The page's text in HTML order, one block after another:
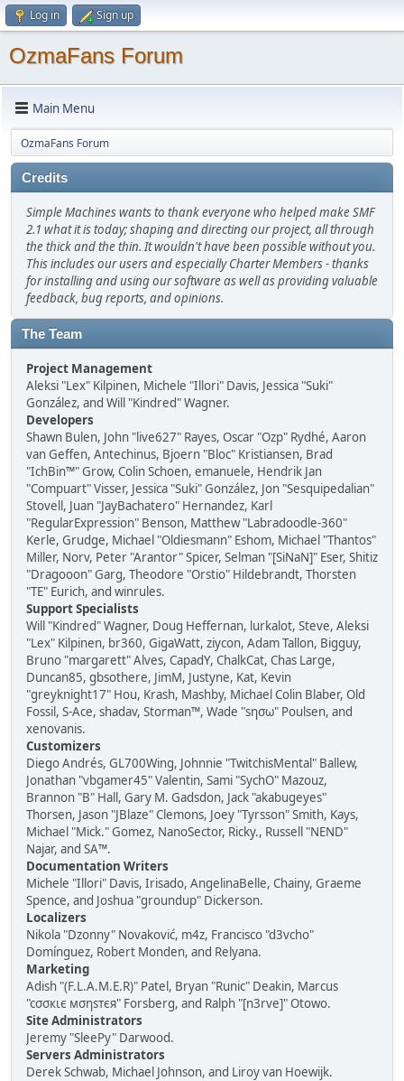
Log in Sign up
OzmaFans Forum
Main Menu
OzmaFans Forum
Credits
Simple Machines wants to thank everyone who helped make SMF
2.1 what it is today; shaping and directing our project, all through
the thick and the thin. It wouldn't have been possible without you.
This includes our users and especially Charter Members - thanks
for installing and using our software as well as providing valuable
feedback, bug reports, and opinions.
The Team
Project Management
Aleksi "Lex" Kilpinen, Michele "Illori" Davis, Jessica "Suki"
González, and Will "Kindred" Wagner.
Developers
Shawn Bulen, John "live627" Rayes, Oscar "Ozp" Rydhé, Aaron
van Geffen, Antechinus, Bjoern "Bloc" Kristiansen, Brad
"IchBin™" Grow, Colin Schoen, emanuele, Hendrik Jan
"Compuart" Visser, Jessica "Suki" González, Jon "Sesquipedalian"
Stovell, Juan "JayBachatero" Hernandez, Karl
"RegularExpression" Benson, Matthew "Labradoodle-360"
Kerle, Grudge, Michael "Oldiesmann" Eshom, Michael "Thantos"
Miller, Norv, Peter "Arantor" Spicer, Selman "[SiNaN]" Eser, Shitiz
"Dragooon" Garg, Theodore "Orstio" Hildebrandt, Thorsten
"TE" Eurich, and winrules.
Support Specialists
Will "Kindred" Wagner, Doug Heffernan, lurkalot, Steve, Aleksi
"Lex" Kilpinen, br360, GigaWatt, ziycon, Adam Tallon, Bigguy,
Bruno "margarett" Alves, CapadY, ChalkCat, Chas Large,
Duncan85, gbsothere, JimM, Justyne, Kat, Kevin
"greyknight17" Hou, Krash, Mashby, Michael Colin Blaber, Old
Fossil, S-Ace, shadav, Storman™, Wade "sησω" Poulsen, and
xenovanis.
Customizers
Diego Andrés, GL700Wing, Johnnie "TwitchisMental" Ballew,
Jonathan "vbgamer45" Valentin, Sami "SychO" Mazouz,
Brannon "B" Hall, Gary M. Gadsdon, Jack "akabugeyes"
Thorsen, Jason "JBlaze" Clemons, Joey "Tyrsson" Smith, Kays,
Michael "Mick." Gomez, NanoSector, Ricky., Russell "NEND"
Najar, and SA™.
Documentation Writers
Michele "Illori" Davis, Irisado, AngelinaBelle, Chainy, Graeme
Spence, and Joshua "groundup" Dickerson.
Localizers
Nikola "Dzonny" Novaković, m4z, Francisco "d3vcho"
Domínguez, Robert Monden, and Relyana.
Marketing
Adish "(F.L.A.M.E.R)" Patel, Bryan "Runic" Deakin, Marcus
"cσσкιє мσηѕтєя" Forsberg, and Ralph "[n3rve]" Otowo.
Site Administrators
Jeremy "SleePy" Darwood.
Servers Administrators
Derek Schwab, Michael Johnson, and Liroy van Hoewijk.